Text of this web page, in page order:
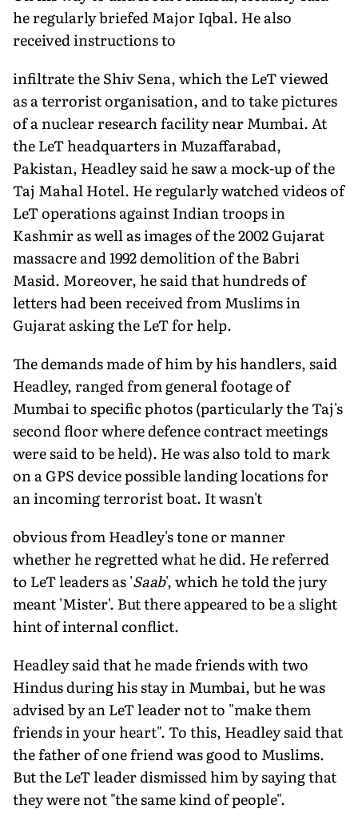
he regularly briefed Major Iqbal. He also
received instructions to
infiltrate the Shiv Sena, which the LeT viewed
as a terrorist organisation, and to take pictures
of a nuclear research facility near Mumbai. At
the LeT headquarters in Muzaffarabad,
Pakistan, Headley said he saw a mock-up of the
Taj Mahal Hotel. He regularly watched videos of
LeT operations against Indian troops in
Kashmir as well as images of the 2002 Gujarat
massacre and 1992 demolition of the Babri
Masid. Moreover, he said that hundreds of
letters had been received from Muslims in
Gujarat asking the LeT for help.
The demands made of him by his handlers, said
Headley, ranged from general footage of
Mumbai to specific photos (particularly the Taj's
second floor where defence contract meetings
were said to be held). He was also told to mark
on a GPS device possible landing locations for
an incoming terrorist boat. It wasn't
obvious from Headley's tone or manner
whether he regretted what he did. He referred
to LeT leaders as 'Saab', which he told the jury
meant 'Mister'. But there appeared to be a slight
hint of internal conflict.
Headley said that he made friends with two
Hindus during his stay in Mumbai, but he was
advised by an LeT leader not to "make them
friends in your heart". To this, Headley said that
the father of one friend was good to Muslims.
But the LeT leader dismissed him by saying that
they were not "the same kind of people".